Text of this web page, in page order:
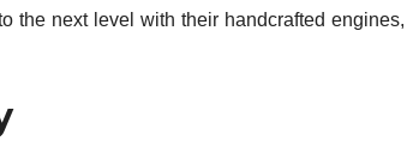
the next level with their handcrafted engines,